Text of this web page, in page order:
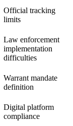
Official tracking
limits
Law enforcement
implementation
difficulties
Warrant mandate
definition
Digital platform
compliance